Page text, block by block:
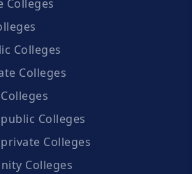
Colleges
Colleges
Colleges
Colleges
Colleges
Colleges